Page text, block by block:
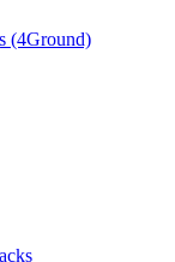
(4Ground)